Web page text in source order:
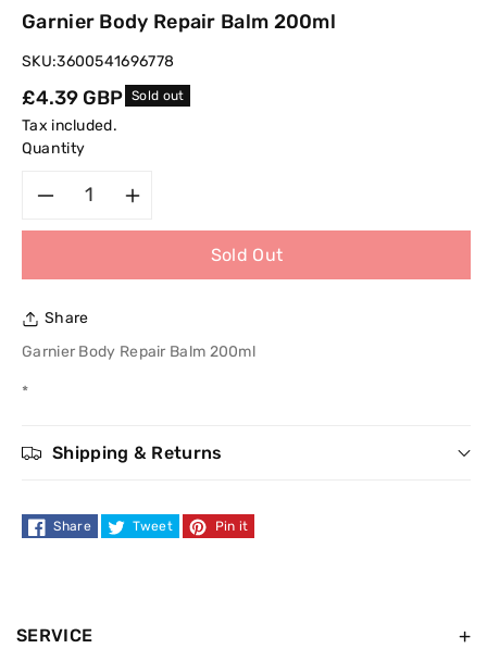
Garnier Body Repair Balm 200ml
SKU:3600541696778
Regular
price
£4.39 GBP Sold out
Tax included.
Quantity
for
Garnier
Repair
200ml
quantity
Garnier
Repair
200ml
Sold Out
Share
Garnier Body Repair Balm 200ml
*
Shipping & Returns
Share Tweet Pin it
SERVICE